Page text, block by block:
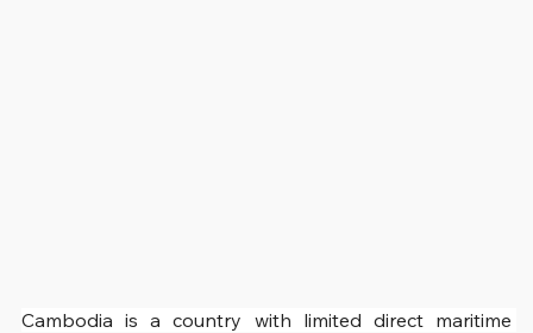
Cambodia is a country with limited direct maritime